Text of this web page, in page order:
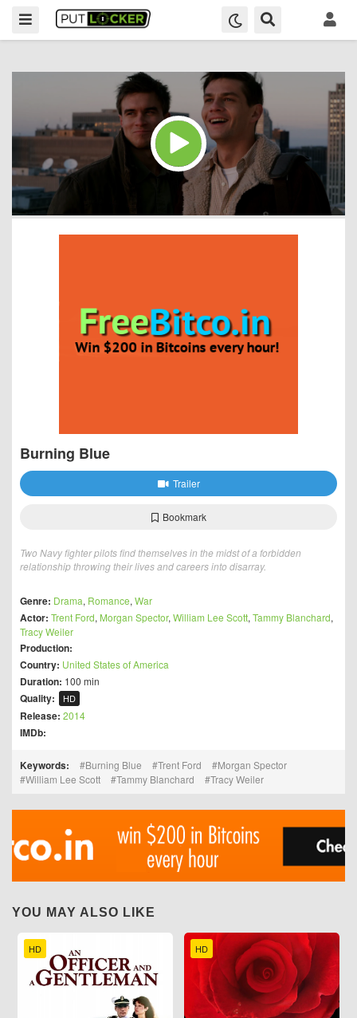
Burning Blue
Trailer
Bookmark
Two Navy fighter pilots find themselves in the midst of a forbidden
relationship throwing their lives and careers into disarray.
Genre: Drama, Romance, War
Actor: Trent Ford, Morgan Spector, William Lee Scott, Tammy Blanchard,
Tracy Weiler
Production:
Country: United States of America
Duration: 100 min
Quality: HD
Release: 2014
IMDb:
Keywords: Burning Blue Trent Ford
Morgan Spector
William Lee Scott
Tammy Blanchard Tracy Weiler
YOU MAY ALSO LIKE
HD HD